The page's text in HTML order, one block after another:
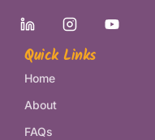
Quick Links
Home
About
FAQs